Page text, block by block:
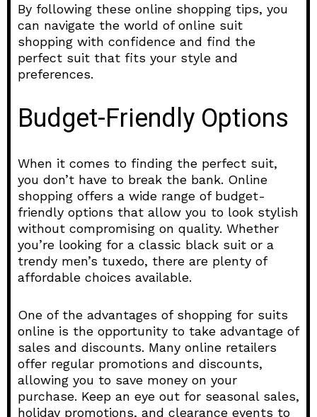
By following these online shopping tips, you
can navigate the world of online suit
shopping with confidence and find the
perfect suit that fits your style and
preferences.
Budget-Friendly Options
When it comes to finding the perfect suit,
you don’t have to break the bank. Online
shopping offers a wide range of budget-
friendly options that allow you to look stylish
without compromising on quality. Whether
you’re looking for a classic black suit or a
trendy men’s tuxedo, there are plenty of
affordable choices available.
One of the advantages of shopping for suits
online is the opportunity to take advantage of
sales and discounts. Many online retailers
offer regular promotions and discounts,
allowing you to save money on your
purchase. Keep an eye out for seasonal sales,
holiday promotions, and clearance events to